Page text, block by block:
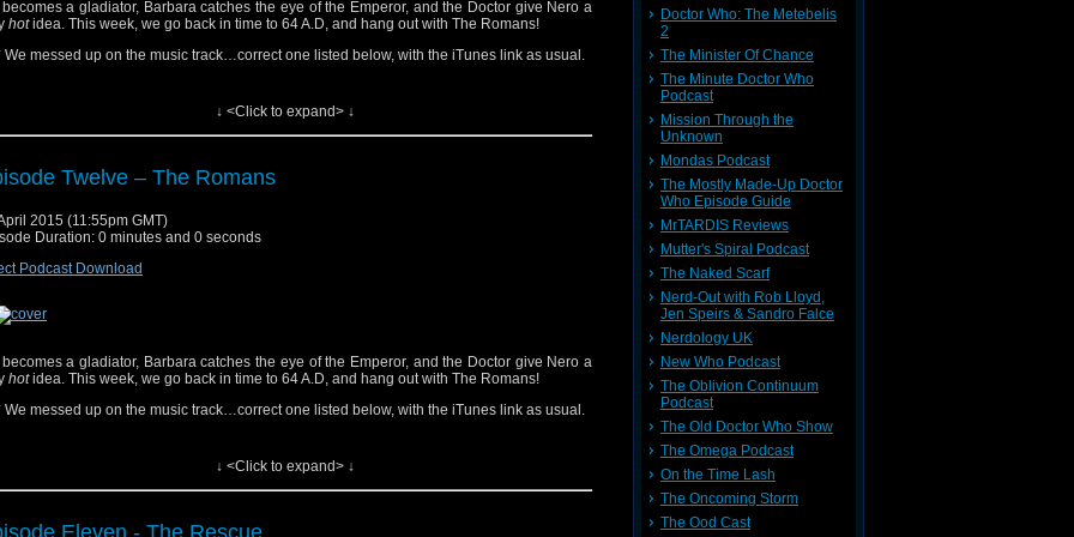
Glynn). Get itHere
becomes a gladiator, Barbara catches the eye of the Emperor, and the Doctor give Nero a
hotidea. This week, we go back in time to 64 A.D, and hang out with The Romans!
We messed up on the music track…correct one listed below, with the iTunes link as usual.
material used under Fair Use. If you are the copyright holder and believe your
has been used unfairly, or if you any suggestions, feedback or support, please contact:
track, "Doctor Who (Dubstep Remix)", performed by Fred's Dubstep Music. Get it
↓ <Click to expand> ↓
Twelve – The Romans
2015 (11:55pm GMT)
Duration: 0 minutes and 0 seconds
Podcast Download
becomes a gladiator, Barbara catches the eye of the Emperor, and the Doctor give Nero a
hotidea. This week, we go back in time to 64 A.D, and hang out with The Romans!
We messed up on the music track…correct one listed below, with the iTunes link as usual.
↓ <Click to expand> ↓
Eleven - The Rescue
Doctor Who: The Metebelis
2
The Minister Of Chance
The Minute Doctor Who
Podcast
Mission Through the
Unknown
Mondas Podcast
The Mostly Made-Up Doctor
Who Episode Guide
MrTARDIS Reviews
Mutter's Spiral Podcast
The Naked Scarf
Nerd-Out with Rob Lloyd,
Jen Speirs & Sandro Falce
Nerdology UK
New Who Podcast
The Oblivion Continuum
Podcast
The Old Doctor Who Show
The Omega Podcast
On the Time Lash
The Oncoming Storm
The Ood Cast